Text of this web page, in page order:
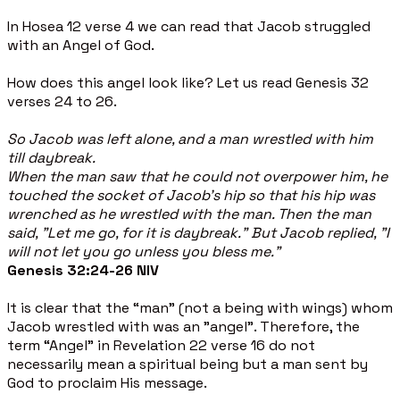
In Hosea 12 verse 4 we can read that Jacob struggled
with an Angel of God.
How does this angel look like? Let us read Genesis 32
verses 24 to 26.
So Jacob was left alone, and a man wrestled with him
till daybreak.
When the man saw that he could not overpower him, he
touched the socket of Jacob's hip so that his hip was
wrenched as he wrestled with the man. Then the man
said, "Let me go, for it is daybreak." But Jacob replied, "I
will not let you go unless you bless me."
Genesis 32:24-26 NIV
It is clear that the “man” (not a being with wings) whom
Jacob wrestled with was an "angel". Therefore, the
term “Angel” in Revelation 22 verse 16 do not
necessarily mean a spiritual being but a man sent by
God to proclaim His message.